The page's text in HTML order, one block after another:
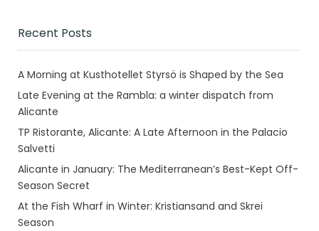
Recent Posts
A Morning at Kusthotellet Styrsö is Shaped by the Sea
Late Evening at the Rambla: a winter dispatch from
Alicante
TP Ristorante, Alicante: A Late Afternoon in the Palacio
Salvetti
Alicante in January: The Mediterranean’s Best-Kept Off-
Season Secret
At the Fish Wharf in Winter: Kristiansand and Skrei
Season